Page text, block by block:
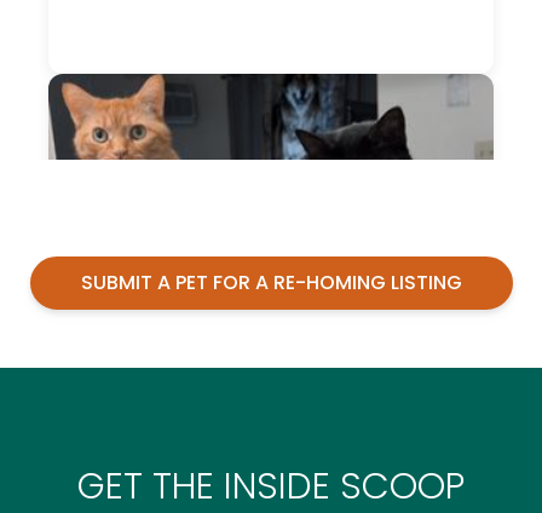
SUBMIT A PET FOR A RE-HOMING LISTING
GET THE INSIDE SCOOP